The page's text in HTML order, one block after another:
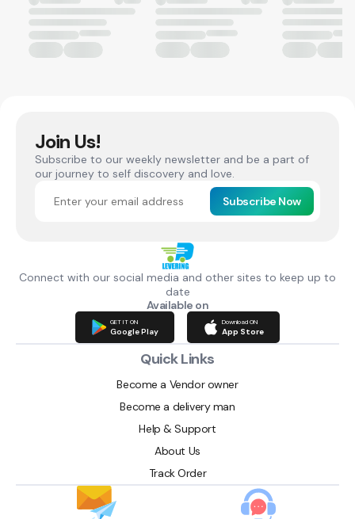
Join Us!
Subscribe to our weekly newsletter and be a part of
our journey to self discovery and love.
Subscribe Now
Connect with our social media and other sites to keep up to
date
Available on
GET IT ON
Google Play
Download ON
App Store
Quick Links
Become a Vendor owner
Become a delivery man
Help & Support
About Us
Track Order